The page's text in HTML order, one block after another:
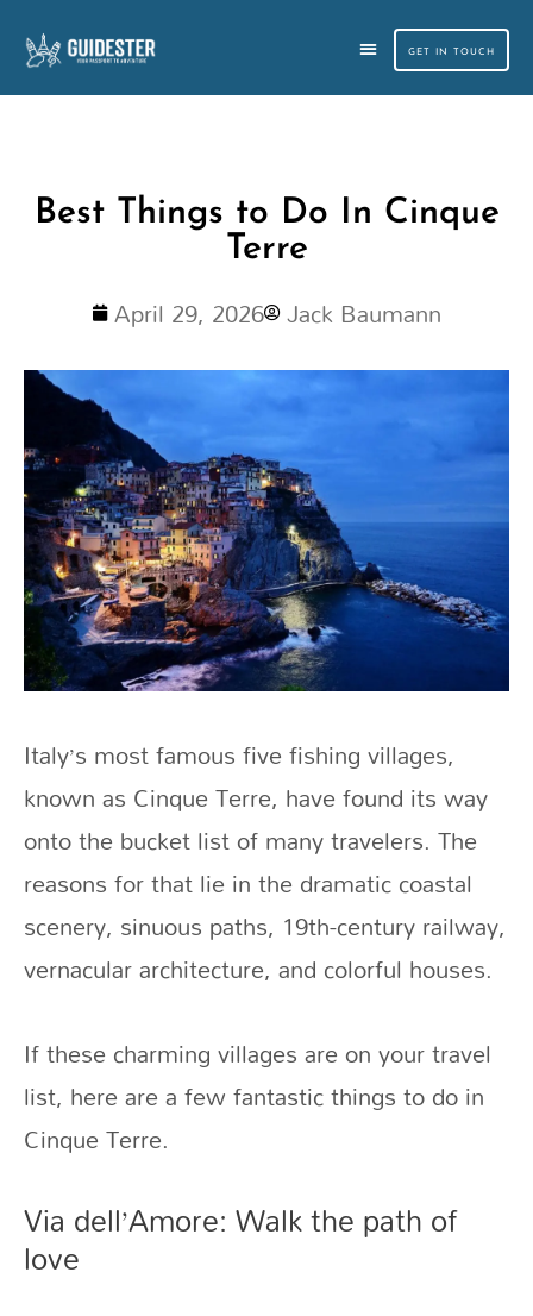
Skip
content
GET IN TOUCH
Best Things to Do In Cinque
Terre
April 29, 2026 Jack Baumann
Italy’s most famous five fishing villages,
known as Cinque Terre, have found its way
onto the bucket list of many travelers. The
reasons for that lie in the dramatic coastal
scenery, sinuous paths, 19th-century railway,
vernacular architecture, and colorful houses.
If these charming villages are on your travel
list, here are a few fantastic things to do in
Cinque Terre.
Via dell’Amore: Walk the path of
love